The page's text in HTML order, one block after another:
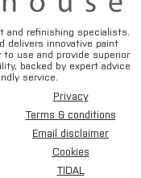
and refinishing specialists.
delivers innovative paint
use and provide superior
backed by expert advice
service.
Privacy
Terms & conditions
Email disclaimer
Cookies
TIDAL